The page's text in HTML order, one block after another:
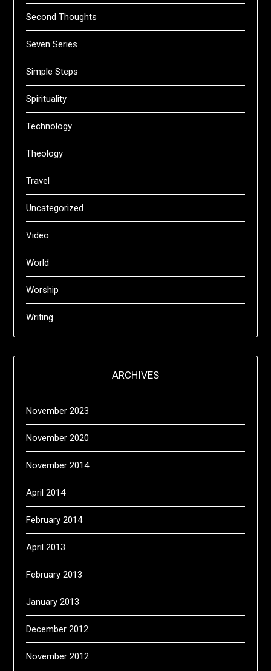
Second Thoughts
Seven Series
Simple Steps
Spirituality
Technology
Theology
Travel
Uncategorized
Video
World
Worship
Writing
ARCHIVES
November 2023
November 2020
November 2014
April 2014
February 2014
April 2013
February 2013
January 2013
December 2012
November 2012